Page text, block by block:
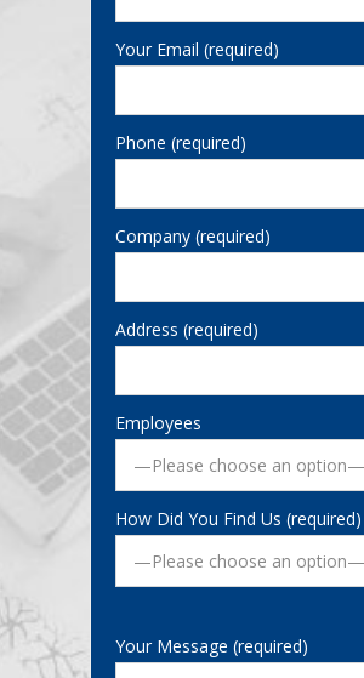
Your Email (required)
Phone (required)
Company (required)
Address (required)
Employees
How Did You Find Us (required)
Your Message (required)